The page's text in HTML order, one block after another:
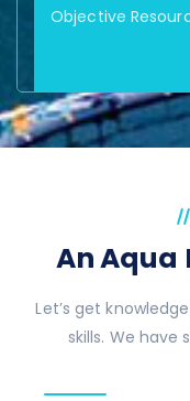
Objective
An Aqua
Let’s get
skills. We have